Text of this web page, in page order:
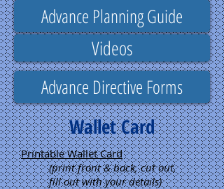
Advance Planning Guide
Videos
Advance Directive Forms
Wallet Card
Printable Wallet Card
(print front & back, cut out,
fill out with your details)